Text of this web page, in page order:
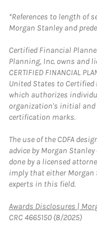
*References to length of
Morgan Stanley and
Certified Financial
Planning, Inc. owns and
CERTIFIED FINANCIAL
United States to
which authorizes
organization's initial
certification marks.
The use of the CDFA
advice by Morgan
done by a licensed
imply that either Morgan
experts in this field.
Awards Disclosures |
CRC 4665150 (8/2025)